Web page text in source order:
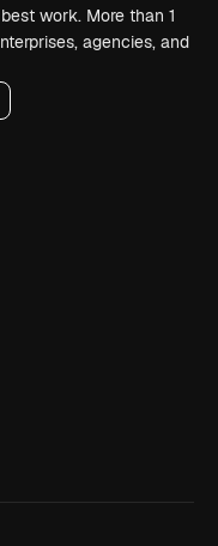
work. More than 1
agencies, and